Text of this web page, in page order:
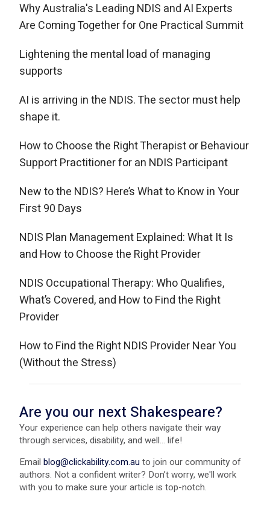
Why Australia's Leading NDIS and AI Experts
Are Coming Together for One Practical Summit
Lightening the mental load of managing
supports
AI is arriving in the NDIS. The sector must help
shape it.
How to Choose the Right Therapist or Behaviour
Support Practitioner for an NDIS Participant
New to the NDIS? Here’s What to Know in Your
First 90 Days
NDIS Plan Management Explained: What It Is
and How to Choose the Right Provider
NDIS Occupational Therapy: Who Qualifies,
What’s Covered, and How to Find the Right
Provider
How to Find the Right NDIS Provider Near You
(Without the Stress)
Are you our next Shakespeare?
Your experience can help others navigate their way
through services, disability, and well... life!
Email blog@clickability.com.auto join our community of
authors. Not a confident writer? Don’t worry, we'll work
with you to make sure your article is top-notch.